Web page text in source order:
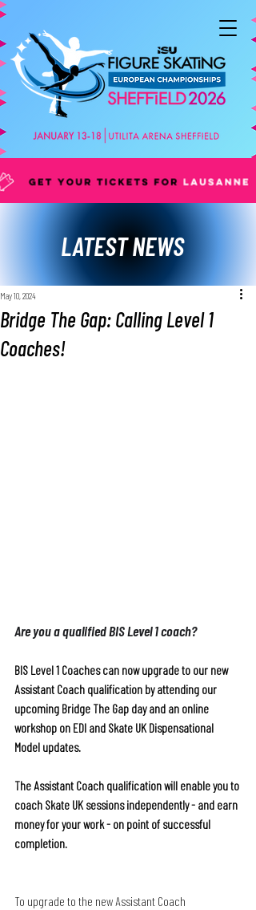
LATEST NEWS
Bridge The Gap: Calling Level 1
Coaches!
May 10, 2024
Are you a qualified BIS Level 1 coach?
BIS Level 1 Coaches can now upgrade to our new
Assistant Coach qualification by attending our
upcoming Bridge The Gap day and an online
workshop on EDI and Skate UK Dispensational
Model updates.
The Assistant Coach qualification will enable you to
coach Skate UK sessions independently - and earn
money for your work - on point of successful
completion.
To upgrade to the new Assistant Coach